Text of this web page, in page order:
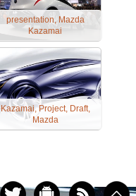
presentation, Mazda
Kazamai
Kazamai, Project, Draft,
Mazda